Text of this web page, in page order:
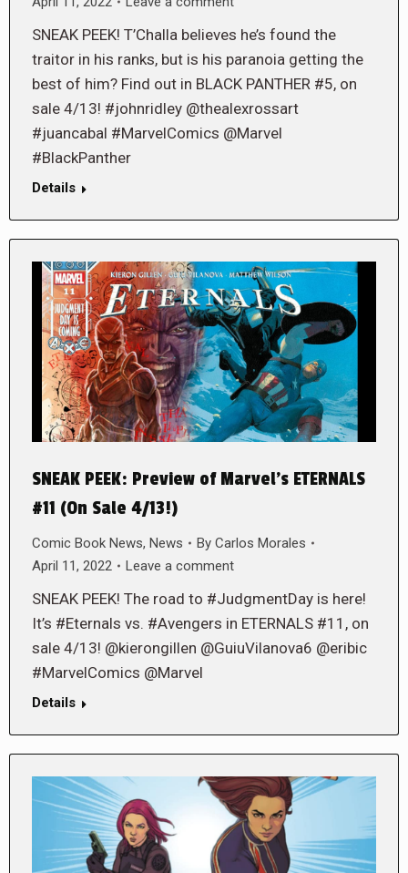
SNEAK PEEK! T’Challa believes he’s found the
traitor in his ranks, but is his paranoia getting the
best of him? Find out in BLACK PANTHER #5, on
sale 4/13! #johnridley @thealexrossart
#juancabal #MarvelComics @Marvel
#BlackPanther
Details
SNEAK PEEK: Preview of Marvel’s ETERNALS
#11 (On Sale 4/13!)
Comic Book News, News By Carlos Morales
April 11, 2022
Leave a comment
SNEAK PEEK! The road to #JudgmentDay is here!
It’s #Eternals vs. #Avengers in ETERNALS #11, on
sale 4/13! @kierongillen @GuiuVilanova6 @eribic
#MarvelComics @Marvel
Details